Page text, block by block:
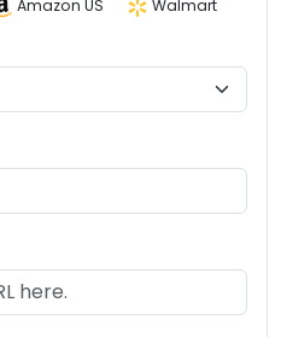
Amazon US Walmart